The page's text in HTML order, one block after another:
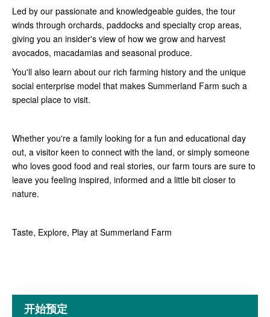
Led by our passionate and knowledgeable guides, the tour
winds through orchards, paddocks and specialty crop areas,
giving you an insider's view of how we grow and harvest
avocados, macadamias and seasonal produce.
You'll also learn about our rich farming history and the unique
social enterprise model that makes Summerland Farm such a
special place to visit.
Whether you're a family looking for a fun and educational day
out, a visitor keen to connect with the land, or simply someone
who loves good food and real stories, our farm tours are sure to
leave you feeling inspired, informed and a little bit closer to
nature.
Taste, Explore, Play at Summerland Farm
开始预定